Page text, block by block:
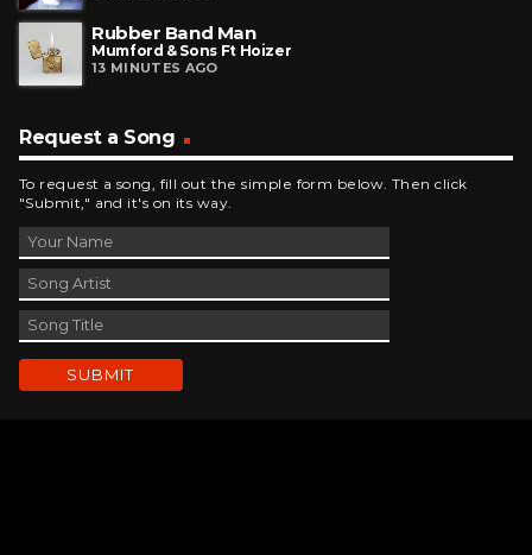
Rubber Band Man
Mumford & Sons Ft Hoizer
13 MINUTES AGO
Request a Song
To request a song, fill out the simple form below. Then click
"Submit," and it's on its way.